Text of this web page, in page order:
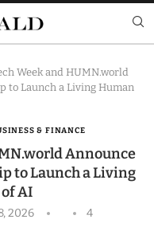
Week and HUMN.world
to Launch a Living Human
& FINANCE
Announce
to Launch a Living
AI
2026
4